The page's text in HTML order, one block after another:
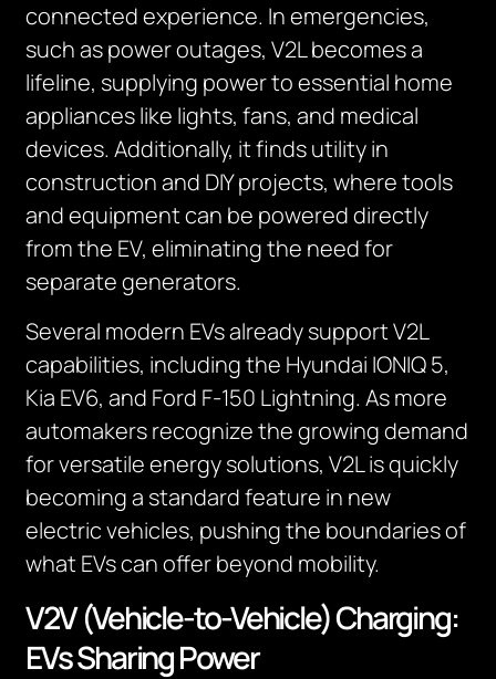
connected experience. In emergencies,
such as power outages, V2L becomes a
lifeline, supplying power to essential home
appliances like lights, fans, and medical
devices. Additionally, it finds utility in
construction and DIY projects, where tools
and equipment can be powered directly
from the EV, eliminating the need for
separate generators.
Several modern EVs already support V2L
capabilities, including the Hyundai IONIQ 5,
Kia EV6, and Ford F-150 Lightning. As more
automakers recognize the growing demand
for versatile energy solutions, V2L is quickly
becoming a standard feature in new
electric vehicles, pushing the boundaries of
what EVs can offer beyond mobility.
V2V (Vehicle-to-Vehicle) Charging:
EVs Sharing Power